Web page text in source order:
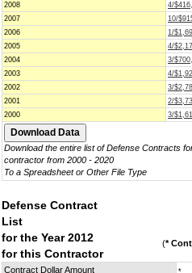
2008
4/
2007
10/
2006
1/
2005
4/
2004
3/
2003
4/
2002
3/
2001
2/
2000
3/
Download the entire list of Defense Contracts
contractor from 2000 - 2020
To a Spreadsheet or Other File Type
Defense Contract
List
for the Year 2012
for this Contractor
(*
Contract Dollar Amount
*